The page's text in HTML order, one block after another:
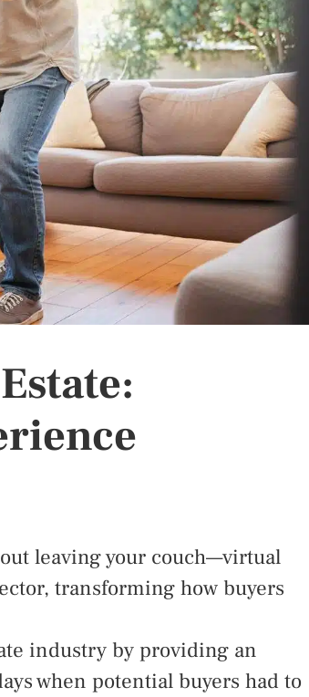
leaving your couch—virtual
transforming how buyers
industry by providing an
when potential buyers had to